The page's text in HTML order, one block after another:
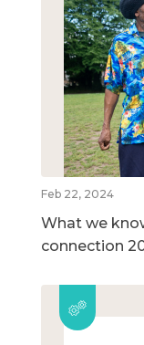
Feb 22, 2024
What we
connection